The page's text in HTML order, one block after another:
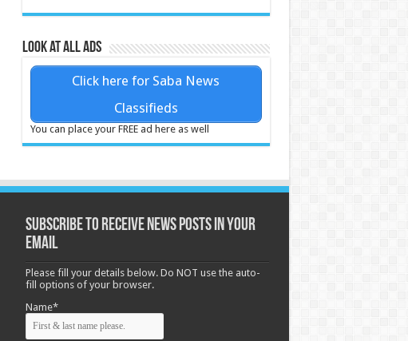
Look at all ads
Click here for Saba News
Classifieds
You can place your FREE ad here as well
Subscribe to receive News posts in your
email
Please fill your details below. Do NOT use the auto-
fill options of your browser.
Name*